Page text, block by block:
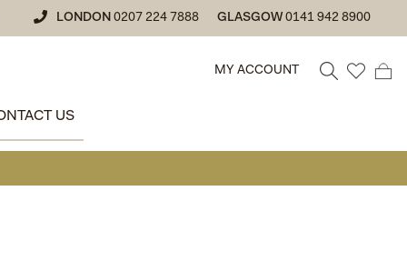
LONDON 0207 224 7888 GLASGOW 0141 942 8900
MY ACCOUNT
US